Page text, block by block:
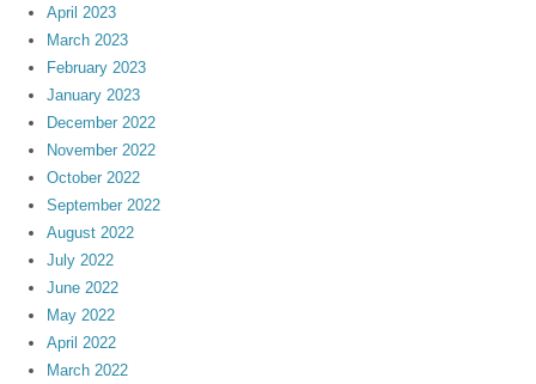
April 2023
March 2023
February 2023
January 2023
December 2022
November 2022
October 2022
September 2022
August 2022
July 2022
June 2022
May 2022
April 2022
March 2022